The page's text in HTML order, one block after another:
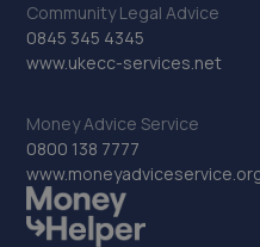
31. Rainworth Skoda
5.0 miles away
32. Stoneacre Sheffield
290 Penistone
Community Legal Advice
0845 345 4345
www.ukecc-services.net
Money Advice Service
0800 138 7777